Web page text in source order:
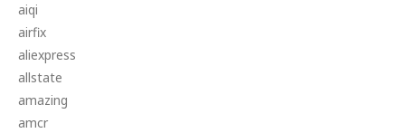
aiqi
airfix
aliexpress
allstate
amazing
amcr